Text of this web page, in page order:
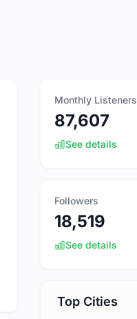
Monthly Listeners
87,607
See details
Followers
18,519
See details
Top Cities